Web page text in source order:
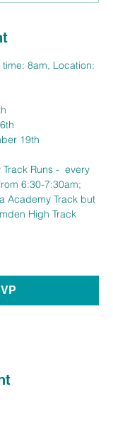
8am, Location:
19th
Runs -  every
6:30-7:30am;
Academy Track but
High Track